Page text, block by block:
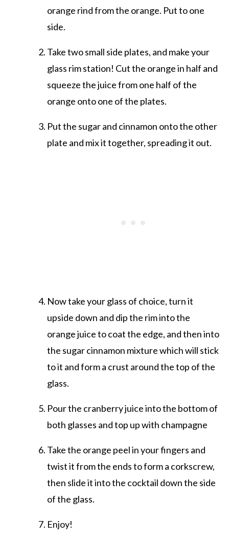
orange rind from the orange. Put to one
side.
Take two small side plates, and make your
glass rim station! Cut the orange in half and
squeeze the juice from one half of the
orange onto one of the plates.
Put the sugar and cinnamon onto the other
plate and mix it together, spreading it out.
Now take your glass of choice, turn it
upside down and dip the rim into the
orange juice to coat the edge, and then into
the sugar cinnamon mixture which will stick
to it and form a crust around the top of the
glass.
Pour the cranberry juice into the bottom of
both glasses and top up with champagne
Take the orange peel in your fingers and
twist it from the ends to form a corkscrew,
then slide it into the cocktail down the side
of the glass.
Enjoy!